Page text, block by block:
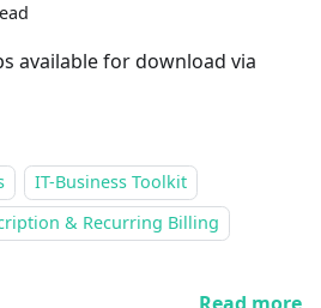
available for download via
IT-Business Toolkit
& Recurring Billing